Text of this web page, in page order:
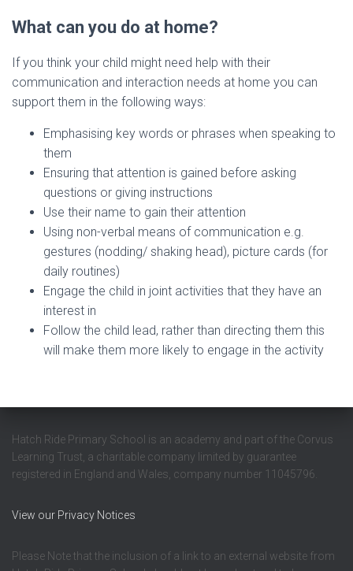
What can you do at home?
If you think your child might need help with their
communication and interaction needs at home you can
support them in the following ways:
Emphasising key words or phrases when speaking to
them
Ensuring that attention is gained before asking
questions or giving instructions
Use their name to gain their attention
Using non-verbal means of communication e.g.
gestures (nodding/ shaking head), picture cards (for
daily routines)
Engage the child in joint activities that they have an
interest in
Follow the child lead, rather than directing them this
will make them more likely to engage in the activity
Hatch Ride Primary School is an academy and part of the Corvus
Learning Trust, a charitable company limited by guarantee
registered in England and Wales, company number 11045796.
View our Privacy Notices
Please Note that the inclusion of a link to an external website from